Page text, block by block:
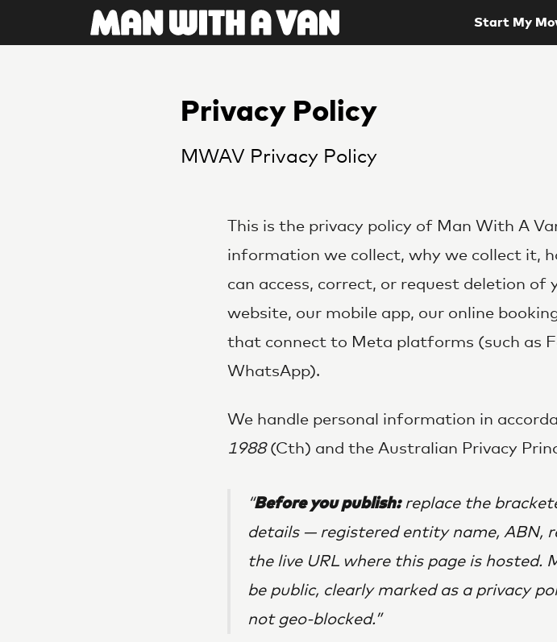
Start My
Privacy Policy
MWAV Privacy Policy
This is the privacy policy of Man With A
information we collect, why we collect it,
can access, correct, or request deletion
website, our mobile app, our online
that connect to Meta platforms (such as
WhatsApp).
We handle personal information in
1988(Cth) and the Australian Privacy
Before you publish:replace the
details — registered entity name, ABN,
the live URL where this page is hosted.
be public, clearly marked as a privacy
not geo-blocked.